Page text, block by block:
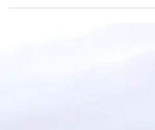
am delighted that Dad and Lesley are off